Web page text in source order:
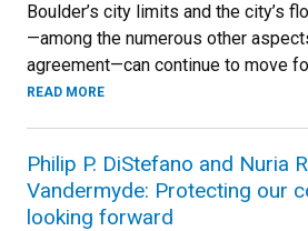
Boulder’s city limits and the city’s
—among the numerous other
agreement—can continue to move
READ MORE
Philip P. DiStefano and Nuria
Vandermyde: Protecting our
looking forward